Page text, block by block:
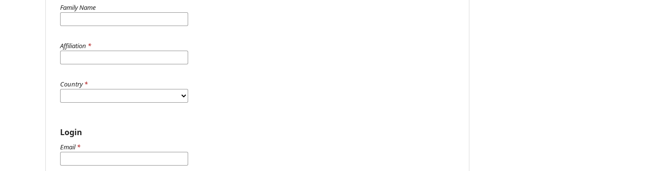
Family Name
Affiliation *
Country*
Login
Email*